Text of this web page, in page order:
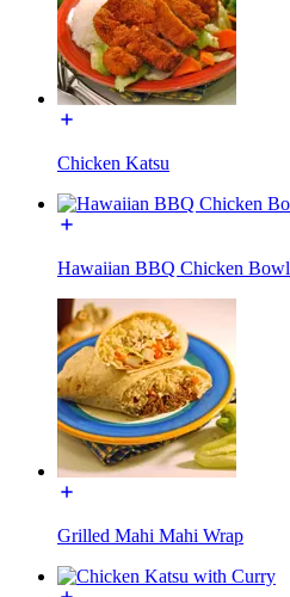
Chicken Katsu
Hawaiian BBQ Chicken Bowl
Grilled Mahi Mahi Wrap